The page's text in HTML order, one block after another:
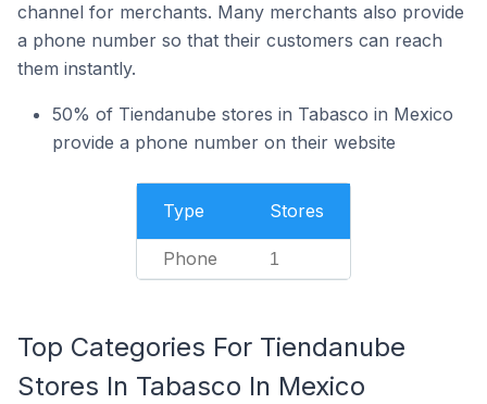
channel for merchants. Many merchants also provide
a phone number so that their customers can reach
them instantly.
50% of Tiendanube stores in Tabasco in Mexico
provide a phone number on their website
Type Stores
Phone 1
Top Categories For Tiendanube
Stores In Tabasco In Mexico